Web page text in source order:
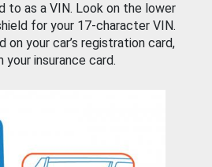
to as a VIN. Look on the lower
for your 17-character VIN.
on your car’s registration card,
your insurance card.